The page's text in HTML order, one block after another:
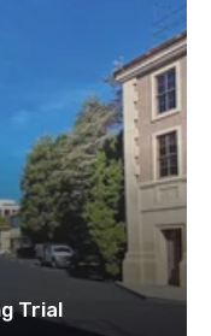
Trial